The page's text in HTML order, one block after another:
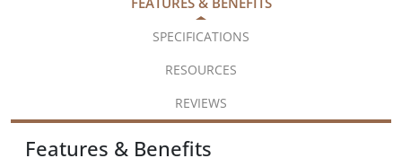
SPECIFICATIONS
RESOURCES
REVIEWS
Features & Benefits